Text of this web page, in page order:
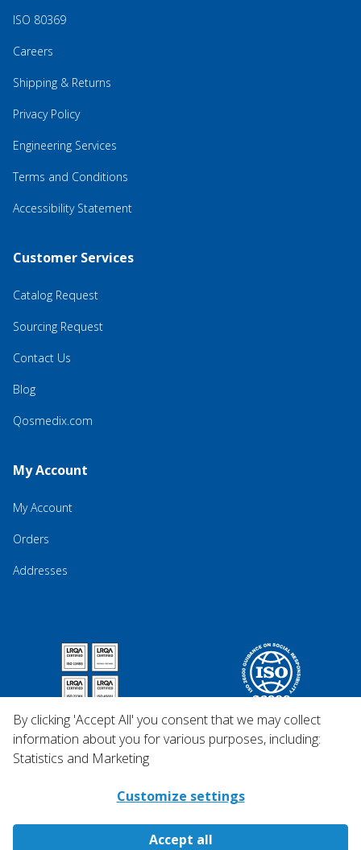
ISO 80369
Careers
Shipping & Returns
Privacy Policy
Engineering Services
Terms and Conditions
Accessibility Statement
Customer Services
Catalog Request
Sourcing Request
Contact Us
Blog
Qosmedix.com
My Account
My Account
Orders
Addresses
By clicking 'Accept All' you consent that we may collect
information about you for various purposes, including:
Statistics and Marketing
Customize settings
Accept all